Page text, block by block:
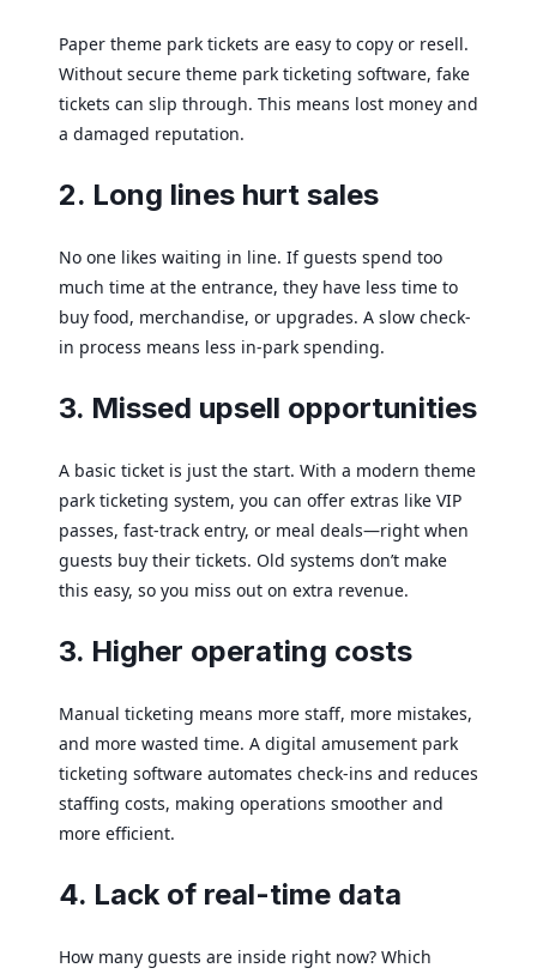
Paper theme park tickets are easy to copy or resell.
Without secure theme park ticketing software, fake
tickets can slip through. This means lost money and
a damaged reputation.
2. Long lines hurt sales
No one likes waiting in line. If guests spend too
much time at the entrance, they have less time to
buy food, merchandise, or upgrades. A slow check-
in process means less in-park spending.
3. Missed upsell opportunities
A basic ticket is just the start. With a modern theme
park ticketing system, you can offer extras like VIP
passes, fast-track entry, or meal deals—right when
guests buy their tickets. Old systems don’t make
this easy, so you miss out on extra revenue.
3. Higher operating costs
Manual ticketing means more staff, more mistakes,
and more wasted time. A digital amusement park
ticketing software automates check-ins and reduces
staffing costs, making operations smoother and
more efficient.
4. Lack of real-time data
How many guests are inside right now? Which